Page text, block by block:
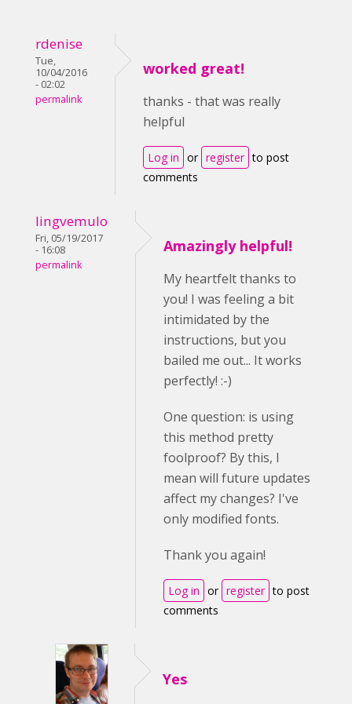
rdenise
Tue,
10/04/2016
- 02:02
permalink
worked great!
thanks - that was really
helpful
Log in or register to post
comments
lingvemulo
Fri, 05/19/2017
- 16:08
permalink
Amazingly helpful!
My heartfelt thanks to
you! I was feeling a bit
intimidated by the
instructions, but you
bailed me out... It works
perfectly! :-)
One question: is using
this method pretty
foolproof? By this, I
mean will future updates
affect my changes? I've
only modified fonts.
Thank you again!
Log in or register to post
comments
Yes